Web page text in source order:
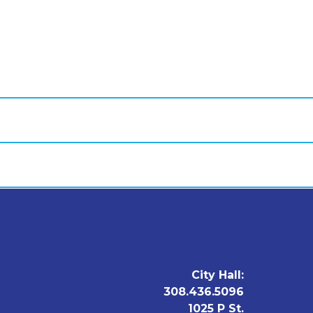
City Hall:
308.436.5096
1025 P St.